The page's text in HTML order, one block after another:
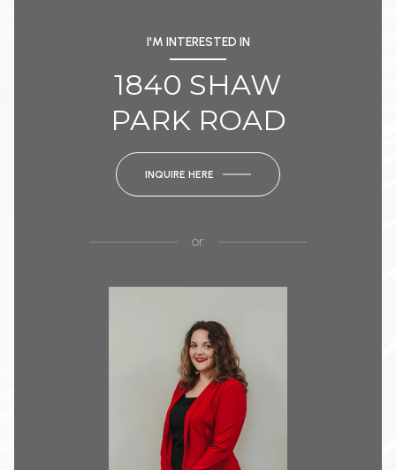
I'M INTERESTED IN
1840 SHAW
PARK ROAD
INQUIRE HERE
or